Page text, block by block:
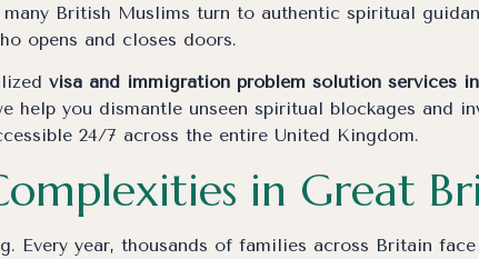
British Muslims turn to authentic spiritual
opens and closes doors.
visa and immigration problem solution services
help you dismantle unseen spiritual blockages and
24/7 across the entire United Kingdom.
in Great
year, thousands of families across Britain face